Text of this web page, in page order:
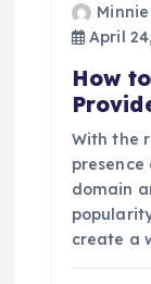
April
How
With the
presence
domain
create a